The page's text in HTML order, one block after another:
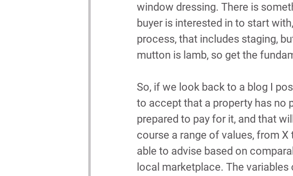
window dressing. There is
buyer is interested in to start
process, that includes staging,
mutton is lamb, so get the
So, if we look back to a blog I
to accept that a property has no
prepared to pay for it, and that
course a range of values, from
able to advise based on
local marketplace. The